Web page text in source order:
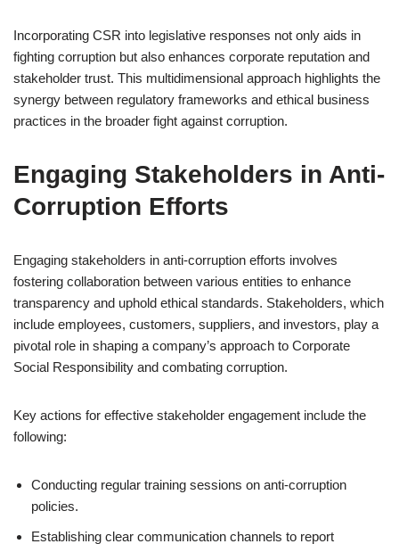
Incorporating CSR into legislative responses not only aids in
fighting corruption but also enhances corporate reputation and
stakeholder trust. This multidimensional approach highlights the
synergy between regulatory frameworks and ethical business
practices in the broader fight against corruption.
Engaging Stakeholders in Anti-
Corruption Efforts
Engaging stakeholders in anti-corruption efforts involves
fostering collaboration between various entities to enhance
transparency and uphold ethical standards. Stakeholders, which
include employees, customers, suppliers, and investors, play a
pivotal role in shaping a company’s approach to Corporate
Social Responsibility and combating corruption.
Key actions for effective stakeholder engagement include the
following:
Conducting regular training sessions on anti-corruption
policies.
Establishing clear communication channels to report